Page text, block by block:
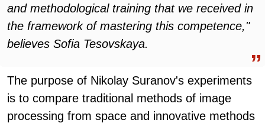
and methodological training that we received in
the framework of mastering this competence,"
believes Sofia Tesovskaya.
The purpose of Nikolay Suranov's experiments
is to compare traditional methods of image
processing from space and innovative methods